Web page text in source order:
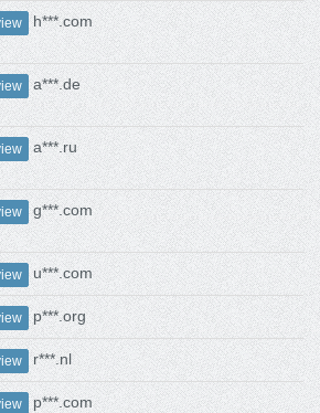
h***.com
a***.de
a***.ru
g***.com
u***.com
p***.org
r***.nl
p***.com